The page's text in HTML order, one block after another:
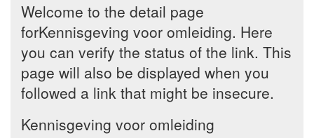
Welcome to the detail page
forKennisgeving voor omleiding. Here
you can verify the status of the link. This
page will also be displayed when you
followed a link that might be insecure.
Kennisgeving voor omleiding